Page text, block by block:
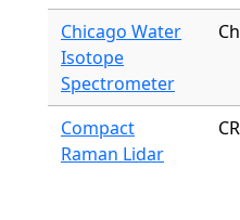
Chicago Water
Isotope
Spectrometer
Compact
Raman Lidar